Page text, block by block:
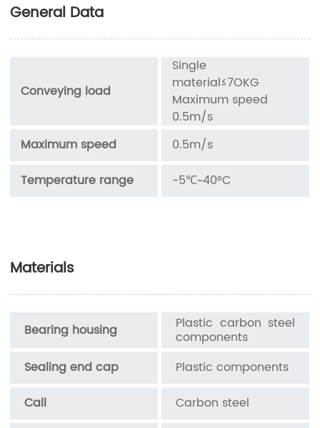
General Data
Conveying load
Single
material≤7OKG
Maximum speed
0.5m/s
Maximum speed
0.5m/s
Temperature range
-5℃~40°C
Materials
Bearing housing Plastic carbon steel
components
Sealing end cap
Plastic components
Call
Carbon steel